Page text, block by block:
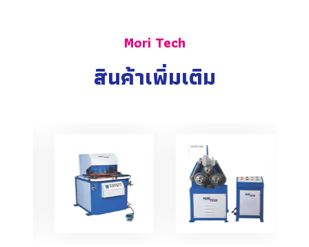
Mori Tech
สินค้าเพิ่มเติม